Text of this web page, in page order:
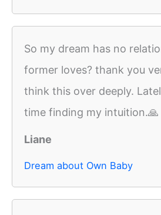
So my dream has no
former loves? thank you
think this over deeply.
time finding my intuition.🙏
Liane
Dream about Own Baby